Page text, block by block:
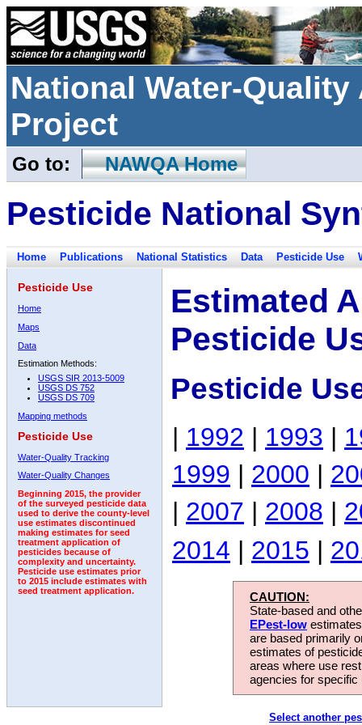
National Water-
Project
Go to: NAWQA Home
Pesticide National
Home Publications National Statistics Data Pesticide Use
Pesticide Use
Home
Maps
Data
Estimation Methods:
USGS SIR 2013-5009
USGS DS 752
USGS DS 709
Mapping methods
Pesticide Use
Water-Quality Tracking
Water-Quality Changes
Beginning 2015, the provider
of the surveyed pesticide data
used to derive the county-level
use estimates discontinued
making estimates for seed
treatment application of
pesticides because of
complexity and uncertainty.
Pesticide use estimates prior
to 2015 include estimates with
seed treatment application.
Estimated
Pesticide
Pesticide
| 1992 | 1993 |
1999 | 2000 |
| 2007 | 2008 |
2014 | 2015 |
CAUTION:
State-based and
EPest-low
are based primarily
estimates of
areas where use
agencies for
Select another